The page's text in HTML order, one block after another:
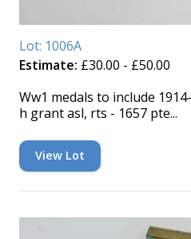
Lot: 1006A
Estimate: £30.00 - £50.00
Ww1 medals to include
h grant asl, rts - 1657 pte...
View Lot